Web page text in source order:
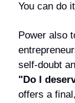
You can do
Power also
self-doubt
"Do I
offers a